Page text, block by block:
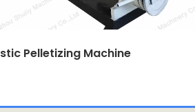
Pelletizing Machine